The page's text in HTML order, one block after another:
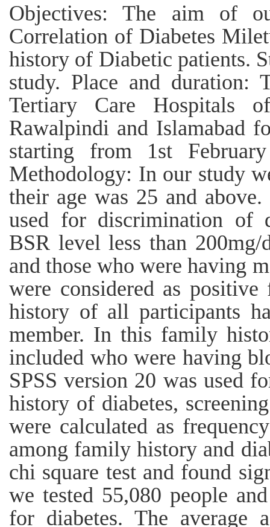
Objectives: The aim of
Correlation of Diabetes
history of Diabetic patients.
study. Place and duration:
Tertiary Care Hospitals
Rawalpindi and Islamabad
starting from 1st
Methodology: In our study
their age was 25 and
used for discrimination of
BSR level less than
and those who were having
were considered as
history of all participants
member. In this family
included who were having
SPSS version 20 was used
history of diabetes,
were calculated as
among family history and
chi square test and found
we tested 55,080 people
for diabetes. The average